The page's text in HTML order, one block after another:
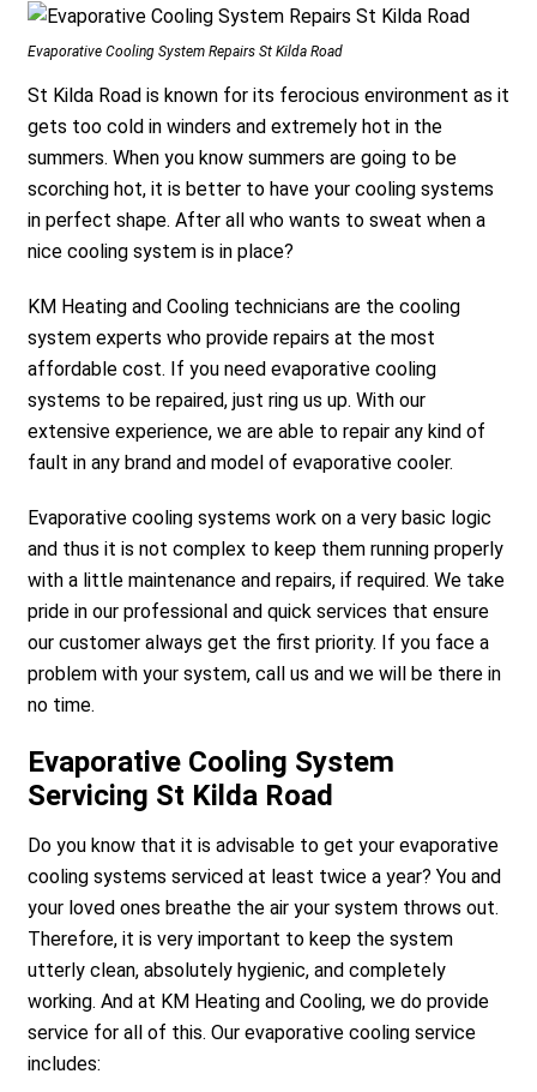
Evaporative Cooling System Repairs St Kilda Road
St Kilda Road is known for its ferocious environment as it
gets too cold in winders and extremely hot in the
summers. When you know summers are going to be
scorching hot, it is better to have your cooling systems
in perfect shape. After all who wants to sweat when a
nice cooling system is in place?
KM Heating and Cooling technicians are the cooling
system experts who provide repairs at the most
affordable cost. If you need evaporative cooling
systems to be repaired, just ring us up. With our
extensive experience, we are able to repair any kind of
fault in any brand and model of evaporative cooler.
Evaporative cooling systems work on a very basic logic
and thus it is not complex to keep them running properly
with a little maintenance and repairs, if required. We take
pride in our professional and quick services that ensure
our customer always get the first priority. If you face a
problem with your system, call us and we will be there in
no time.
Evaporative Cooling System
Servicing St Kilda Road
Do you know that it is advisable to get your evaporative
cooling systems serviced at least twice a year? You and
your loved ones breathe the air your system throws out.
Therefore, it is very important to keep the system
utterly clean, absolutely hygienic, and completely
working. And at KM Heating and Cooling, we do provide
service for all of this. Our evaporative cooling service
includes: